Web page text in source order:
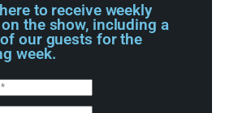
to receive weekly
the show, including a
our guests for the
week.